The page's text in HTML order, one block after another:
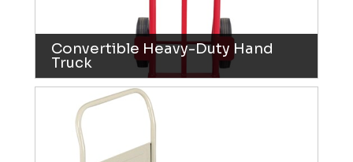
Convertible Heavy-Duty Hand
Truck